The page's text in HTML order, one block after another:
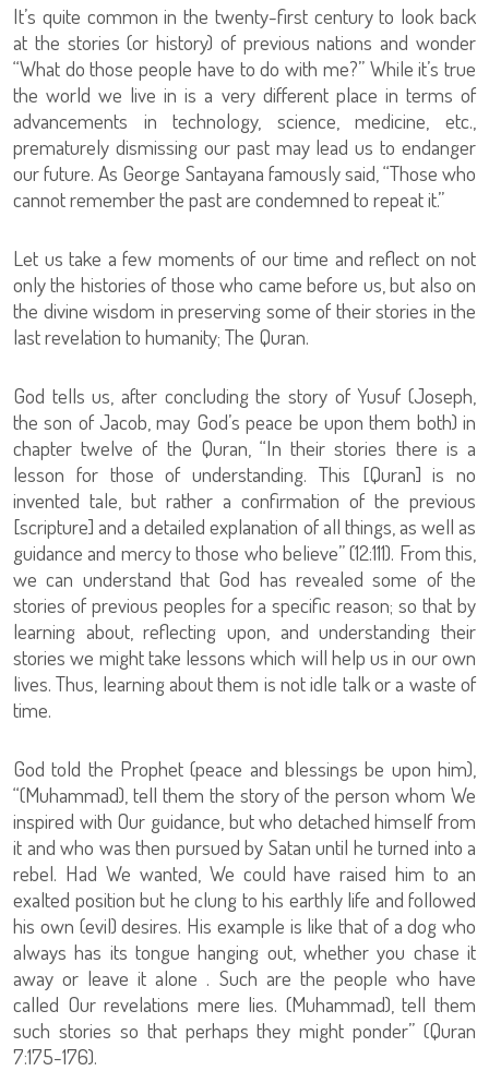
It’s quite common in the twenty-first century to look back
at the stories (or history) of previous nations and wonder
“What do those people have to do with me?” While it’s true
the world we live in is a very different place in terms of
advancements in technology, science, medicine, etc.,
prematurely dismissing our past may lead us to endanger
our future. As George Santayana famously said, “Those who
cannot remember the past are condemned to repeat it.”
Let us take a few moments of our time and reflect on not
only the histories of those who came before us, but also on
the divine wisdom in preserving some of their stories in the
last revelation to humanity; The Quran.
God tells us, after concluding the story of Yusuf (Joseph,
the son of Jacob, may God’s peace be upon them both) in
chapter twelve of the Quran, “In their stories there is a
lesson for those of understanding. This [Quran] is no
invented tale, but rather a confirmation of the previous
[scripture] and a detailed explanation of all things, as well as
guidance and mercy to those who believe” (12:111). From this,
we can understand that God has revealed some of the
stories of previous peoples for a specific reason; so that by
learning about, reflecting upon, and understanding their
stories we might take lessons which will help us in our own
lives. Thus, learning about them is not idle talk or a waste of
time.
God told the Prophet (peace and blessings be upon him),
“(Muhammad), tell them the story of the person whom We
inspired with Our guidance, but who detached himself from
it and who was then pursued by Satan until he turned into a
rebel. Had We wanted, We could have raised him to an
exalted position but he clung to his earthly life and followed
his own (evil) desires. His example is like that of a dog who
always has its tongue hanging out, whether you chase it
away or leave it alone . Such are the people who have
called Our revelations mere lies. (Muhammad), tell them
such stories so that perhaps they might ponder” (Quran
7:175-176).